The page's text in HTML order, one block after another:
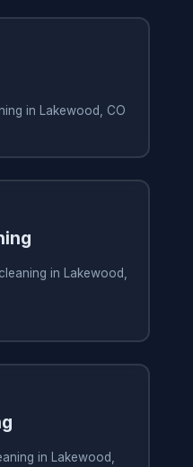
in Lakewood, CO
in Lakewood,
in Lakewood,